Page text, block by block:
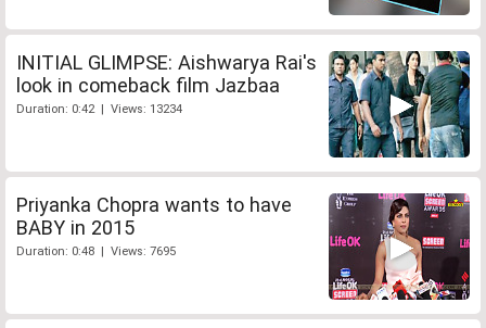
INITIAL GLIMPSE: Aishwarya Rai's
look in comeback film Jazbaa
Duration: 0:42 | Views: 13234
Priyanka Chopra wants to have
BABY in 2015
Duration: 0:48 | Views: 7695